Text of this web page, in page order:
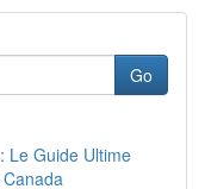
Go
Le Guide Ultime